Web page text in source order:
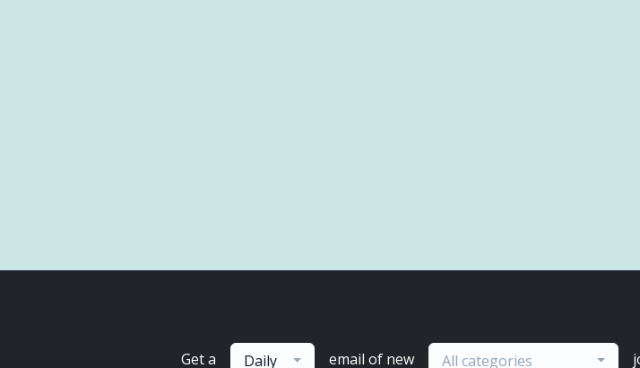
Get a Daily email of new All categories